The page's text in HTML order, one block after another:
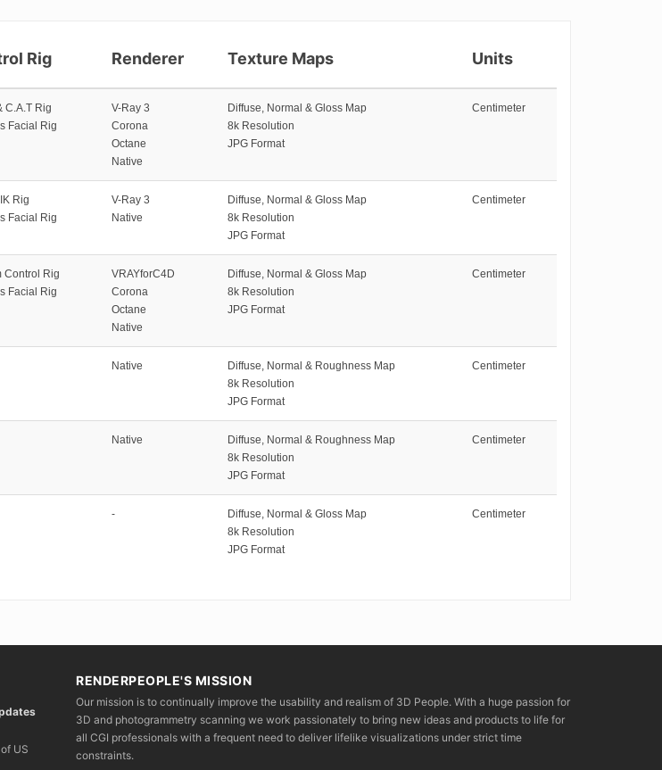
Rig Renderer Texture Maps Units
C.A.T Rig
Facial Rig
V-Ray 3
Corona
Octane
Native
Diffuse, Normal & Gloss Map
8k Resolution
JPG Format
Centimeter
Rig
Facial Rig
V-Ray 3
Native
Diffuse, Normal & Gloss Map
8k Resolution
JPG Format
Centimeter
Control Rig
Facial Rig
VRAYforC4D
Corona
Octane
Native
Diffuse, Normal & Gloss Map
8k Resolution
JPG Format
Centimeter
Native
Diffuse, Normal & Roughness Map
8k Resolution
JPG Format
Centimeter
Native
Diffuse, Normal & Roughness Map
8k Resolution
JPG Format
Centimeter
-
Diffuse, Normal & Gloss Map
8k Resolution
JPG Format
Centimeter
US
RENDERPEOPLE'S MISSION
Our mission is to continually improve the usability and realism of 3D People. With a huge passion for
3D and photogrammetry scanning we work passionately to bring new ideas and products to life for
all CGI professionals with a frequent need to deliver lifelike visualizations under strict time
constraints.